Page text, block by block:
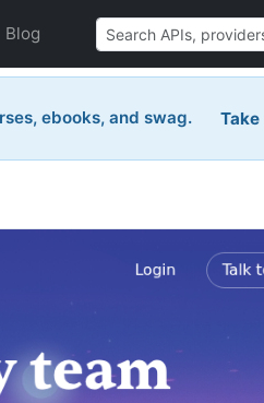
Blog
ebooks, and swag.